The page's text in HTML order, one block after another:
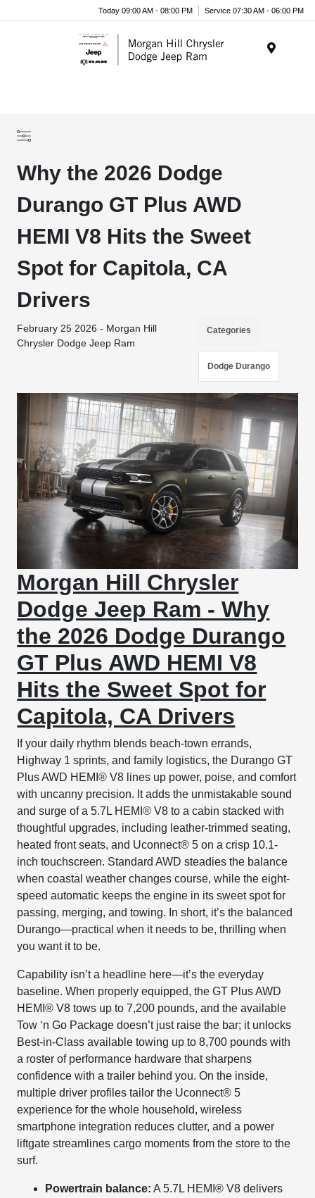
Today 09:00 AM - 08:00 PM Service 07:30 AM - 06:00 PM
Why the 2026 Dodge
Durango GT Plus AWD
HEMI V8 Hits the Sweet
Spot for Capitola, CA
Drivers
February 25 2026 - Morgan Hill
Chrysler Dodge Jeep Ram
Categories
Dodge Durango
Morgan Hill Chrysler
Dodge Jeep Ram - Why
the 2026 Dodge Durango
GT Plus AWD HEMI V8
Hits the Sweet Spot for
Capitola, CA Drivers
If your daily rhythm blends beach-town errands,
Highway 1 sprints, and family logistics, the Durango GT
Plus AWD HEMI® V8 lines up power, poise, and comfort
with uncanny precision. It adds the unmistakable sound
and surge of a 5.7L HEMI® V8 to a cabin stacked with
thoughtful upgrades, including leather-trimmed seating,
heated front seats, and Uconnect® 5 on a crisp 10.1-
inch touchscreen. Standard AWD steadies the balance
when coastal weather changes course, while the eight-
speed automatic keeps the engine in its sweet spot for
passing, merging, and towing. In short, it’s the balanced
Durango—practical when it needs to be, thrilling when
you want it to be.
Capability isn’t a headline here—it’s the everyday
baseline. When properly equipped, the GT Plus AWD
HEMI® V8 tows up to 7,200 pounds, and the available
Tow ‘n Go Package doesn’t just raise the bar; it unlocks
Best-in-Class available towing up to 8,700 pounds with
a roster of performance hardware that sharpens
confidence with a trailer behind you. On the inside,
multiple driver profiles tailor the Uconnect® 5
experience for the whole household, wireless
smartphone integration reduces clutter, and a power
liftgate streamlines cargo moments from the store to the
surf.
Powertrain balance: A 5.7L HEMI® V8 delivers